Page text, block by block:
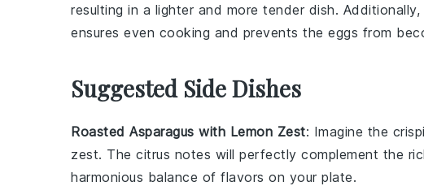
resulting in a lighter and more tender dish.
ensures even cooking and prevents the eggs from
Suggested Side Dishes
Roasted Asparagus with Lemon Zest: Imagine the
zest. The citrus notes will perfectly complement the
harmonious balance of flavors on your plate.